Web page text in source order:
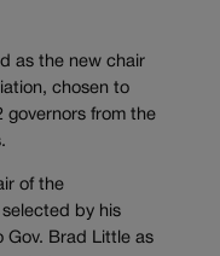
as the new chair
chosen to
governors from the
of the
by his
Gov. Brad Little as